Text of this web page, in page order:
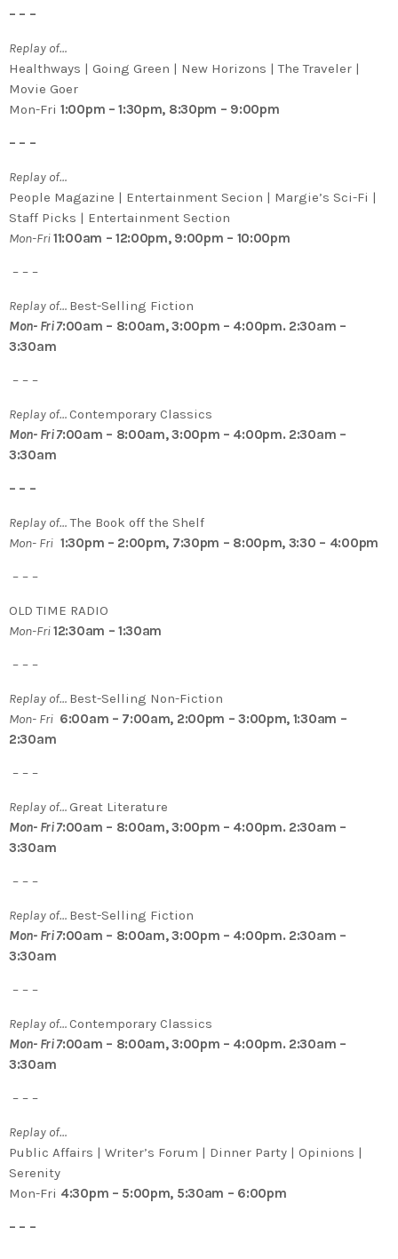
– – –
Replay of…
Healthways | Going Green | New Horizons | The Traveler |
Movie Goer
Mon-Fri 1:00pm – 1:30pm, 8:30pm – 9:00pm
– – –
Replay of…
People Magazine | Entertainment Secion | Margie’s Sci-Fi |
Staff Picks | Entertainment Section
Mon-Fri11:00am – 12:00pm, 9:00pm – 10:00pm
– – –
Replay of… Best-Selling Fiction
Mon- Fri 7:00am – 8:00am, 3:00pm – 4:00pm. 2:30am –
3:30am
– – –
Replay of…Contemporary Classics
Mon- Fri 7:00am – 8:00am, 3:00pm – 4:00pm. 2:30am –
3:30am
– – –
Replay of…The Book off the Shelf
Mon- Fri 1:30pm – 2:00pm, 7:30pm – 8:00pm, 3:30 – 4:00pm
– – –
OLD TIME RADIO
Mon-Fri12:30am – 1:30am
– – –
Replay of… Best-Selling Non-Fiction
Mon- Fri 6:00am – 7:00am, 2:00pm – 3:00pm, 1:30am –
2:30am
– – –
Replay of…Great Literature
Mon- Fri 7:00am – 8:00am, 3:00pm – 4:00pm. 2:30am –
3:30am
– – –
Replay of… Best-Selling Fiction
Mon- Fri 7:00am – 8:00am, 3:00pm – 4:00pm. 2:30am –
3:30am
– – –
Replay of…Contemporary Classics
Mon- Fri 7:00am – 8:00am, 3:00pm – 4:00pm. 2:30am –
3:30am
– – –
Replay of…
Public Affairs | Writer’s Forum | Dinner Party | Opinions |
Serenity
Mon-Fri 4:30pm – 5:00pm, 5:30am – 6:00pm
– – –